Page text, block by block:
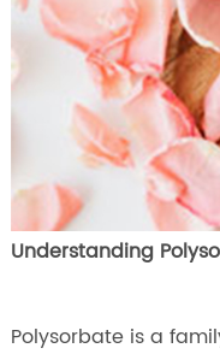
Understanding
Polysorbate is a